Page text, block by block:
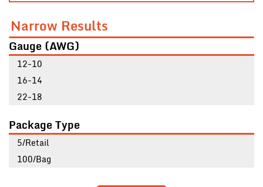
Narrow Results
Gauge (AWG)
12-10
16-14
22-18
Package Type
5/Retail
100/Bag